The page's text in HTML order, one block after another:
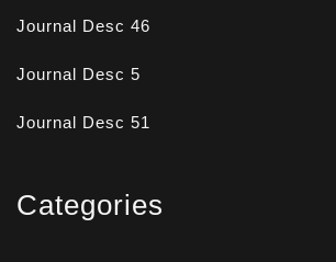
Journal Desc 46
Journal Desc 5
Journal Desc 51
Categories